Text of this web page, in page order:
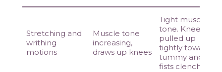
Stretching and
writhing
motions
Muscle tone
increasing,
draws up knees
Tight muscle
tone. Knees
pulled up
tightly towards
tummy and
fists clenched